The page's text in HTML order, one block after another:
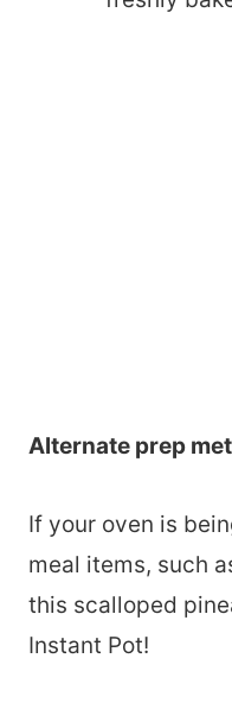
Alternate prep
If your oven is
meal items, such
this scalloped
Instant Pot!